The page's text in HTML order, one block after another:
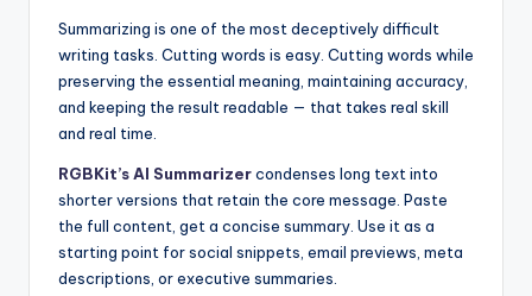
Summarizing is one of the most deceptively difficult
writing tasks. Cutting words is easy. Cutting words while
preserving the essential meaning, maintaining accuracy,
and keeping the result readable — that takes real skill
and real time.
RGBKit’s AI Summarizercondenses long text into
shorter versions that retain the core message. Paste
the full content, get a concise summary. Use it as a
starting point for social snippets, email previews, meta
descriptions, or executive summaries.